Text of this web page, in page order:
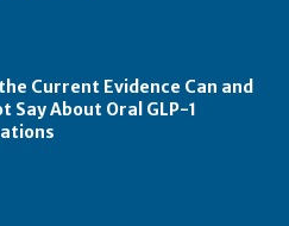
Current Evidence Can and
Say About Oral GLP-1